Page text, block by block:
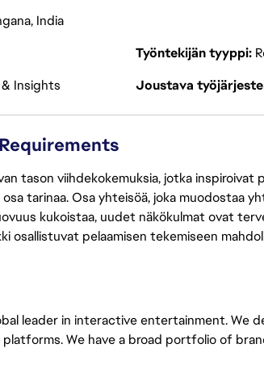
India
Työntekijän tyyppi
Insights Joustava
tason viihdekokemuksia, jotka inspiroivat
osa tarinaa. Osa yhteisöä, joka muodostaa
kukoistaa, uudet näkökulmat ovat
osallistuvat pelaamisen tekemiseen
leader in interactive entertainment. We
platforms. We have a broad portfolio of